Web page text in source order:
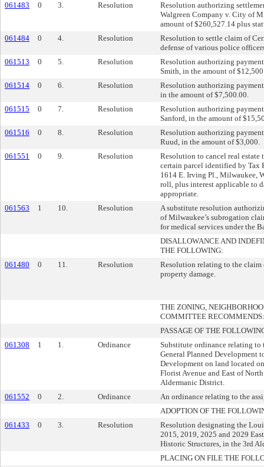
061483
0 3. Resolution
Resolution authorizing
Walgreen Company v. City of
amount of $260,527.14 plus
061484
0 4. Resolution
Resolution to settle claim of
defense of various police
061513
0 5. Resolution
Resolution authorizing
Smith, in the amount of
061514
0 6. Resolution
Resolution authorizing
in the amount of $7,500.00.
061515
0 7. Resolution
Resolution authorizing
Sanford, in the amount of
061516
0 8. Resolution
Resolution authorizing
Ruud, in the amount of $3,000.
061551
0 9. Resolution
Resolution to cancel real estate
certain parcel identified by Tax
1614 E. Irving Pl., Milwaukee,
roll, plus interest applicable to
appropriate.
061563
1 10. Resolution
A substitute resolution
of Milwaukee’s subrogation
for medical services under the
DISALLOWANCE AND
THE FOLLOWING:
061480
0 11. Resolution
Resolution relating to the
property damage.
THE ZONING,
COMMITTEE RECOMMENDS:
PASSAGE OF THE
061308
1 1. Ordinance
Substitute ordinance relating
General Planned Development
Development on land located
Florist Avenue and East of
Aldermanic District.
061552
0 2. Ordinance
An ordinance relating to the
ADOPTION OF THE
061433
0 3. Resolution
Resolution designating the
2015, 2019, 2025 and 2029
Historic Structures, in the 3rd
PLACING ON FILE THE